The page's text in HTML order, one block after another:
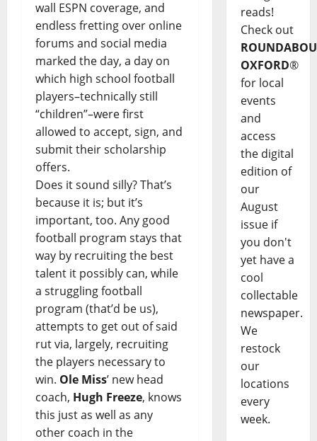
wall ESPN coverage, and
endless fretting over online
forums and social media
marked the day, a day on
which high school football
players–technically still
“children”–were first
allowed to accept, sign, and
submit their scholarship
offers.
Does it sound silly? That’s
because it is; but it’s
important, too. Any good
football program stays that
way by recruiting the best
talent it possibly can, while
a struggling football
program (that’d be us),
attempts to get out of said
rut via, largely, recruiting
the players necessary to
win. Ole Miss’ new head
coach, Hugh Freeze, knows
this just as well as any
other coach in the
reads!
Check out
OXFORD®
for local
events
and
access
the digital
edition of
our
August
issue if
you don't
yet have a
cool
collectable
newspaper.
We
restock
our
locations
every
week.